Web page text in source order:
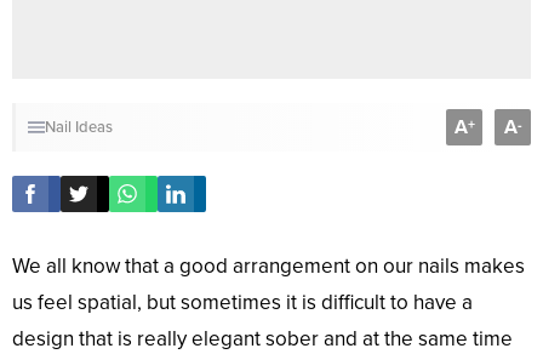
Nail Ideas A+ A-
We all know that a good arrangement on our nails makes
us feel spatial, but sometimes it is difficult to have a
design that is really elegant sober and at the same time